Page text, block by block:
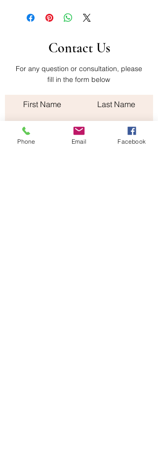
Contact Us
For any question or consultation, please
fill in the form below
First Name Last Name
Email
Phone Email Facebook